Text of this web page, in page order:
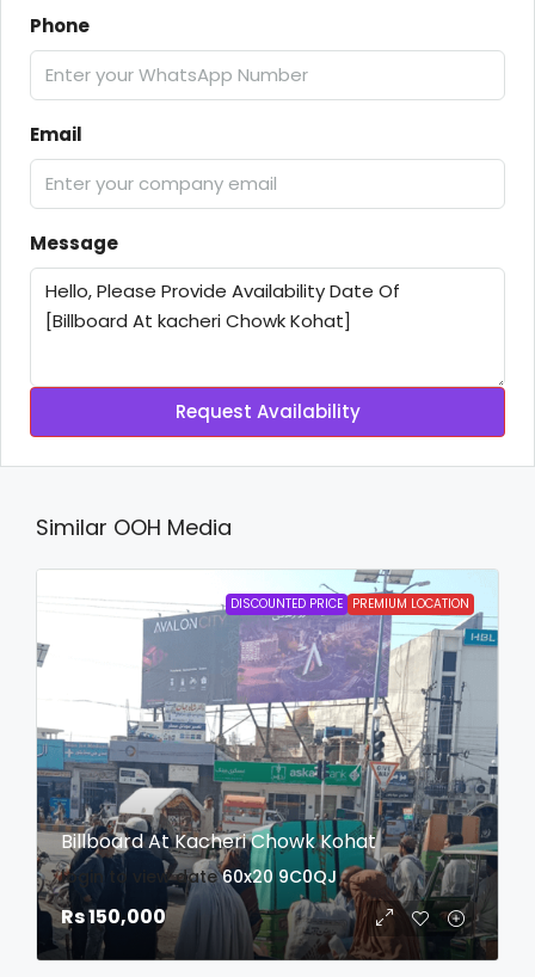
Phone
Email
Message
Request Availability
Similar OOH Media
DISCOUNTED PRICE PREMIUM LOCATION
Billboard At Kacheri Chowk Kohat
login to view date 60x20 9C0QJ
Rs 150,000